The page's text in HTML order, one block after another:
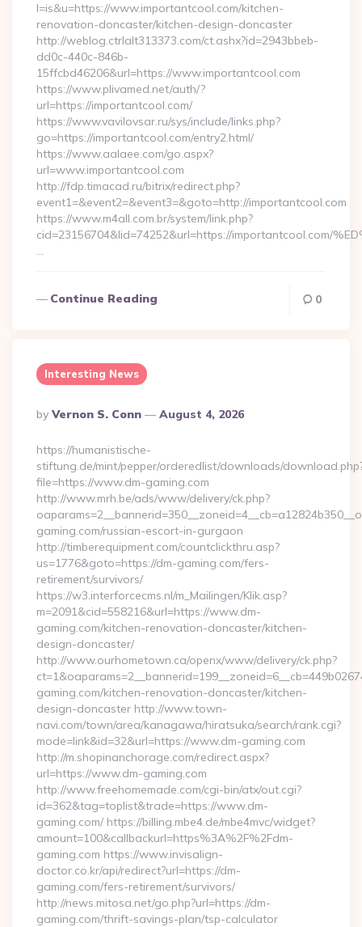
l=is&u=https://www.importantcool.com/kitchen-
renovation-doncaster/kitchen-design-doncaster
http://weblog.ctrlalt313373.com/ct.ashx?id=2943bbeb-
dd0c-440c-846b-
15ffcbd46206&url=https://www.importantcool.com
https://www.plivamed.net/auth/?
url=https://importantcool.com/
https://www.vavilovsar.ru/sys/include/links.php?
go=https://importantcool.com/entry2.html/
https://www.aalaee.com/go.aspx?
url=www.importantcool.com
http://fdp.timacad.ru/bitrix/redirect.php?
event1=&event2=&event3=&goto=http://importantcool.com
https://www.m4all.com.br/system/link.php?
cid=23156704&lid=74252&url=https://importantcool.com/
…
Continue Reading 0
Interesting News
Posted
By
By Vernon S. Conn August 4, 2026
https://humanistische-
stiftung.de/mint/pepper/orderedlist/downloads/
file=https://www.dm-gaming.com
http://www.mrh.be/ads/www/delivery/ck.php?
gaming.com/russian-escort-in-gurgaon
http://timberequipment.com/countclickthru.asp?
us=1776&goto=https://dm-gaming.com/fers-
retirement/survivors/
https://w3.interforcecms.nl/m_Mailingen/Klik.asp?
m=2091&cid=558216&url=https://www.dm-
gaming.com/kitchen-renovation-doncaster/kitchen-
design-doncaster/
http://www.ourhometown.ca/openx/www/delivery/ck.php?
gaming.com/kitchen-renovation-doncaster/kitchen-
design-doncaster http://www.town-
navi.com/town/area/kanagawa/hiratsuka/search/rank.cgi?
mode=link&id=32&url=https://www.dm-gaming.com
http://m.shopinanchorage.com/redirect.aspx?
url=https://www.dm-gaming.com
http://www.freehomemade.com/cgi-bin/atx/out.cgi?
id=362&tag=toplist&trade=https://www.dm-
gaming.com/ https://billing.mbe4.de/mbe4mvc/widget?
amount=100&callbackurl=https%3A%2F%2Fdm-
gaming.com https://www.invisalign-
doctor.co.kr/api/redirect?url=https://dm-
gaming.com/fers-retirement/survivors/
http://news.mitosa.net/go.php?url=https://dm-
gaming.com/thrift-savings-plan/tsp-calculator